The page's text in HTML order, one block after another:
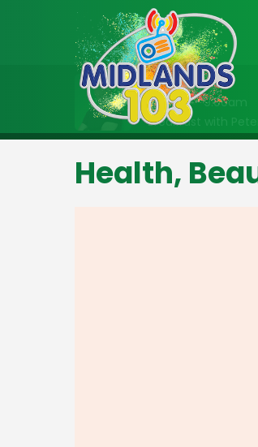
On Air Now
6:30am - 9:00am
Breakfast with
Health,